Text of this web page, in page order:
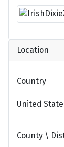
Location
Country
United
County \